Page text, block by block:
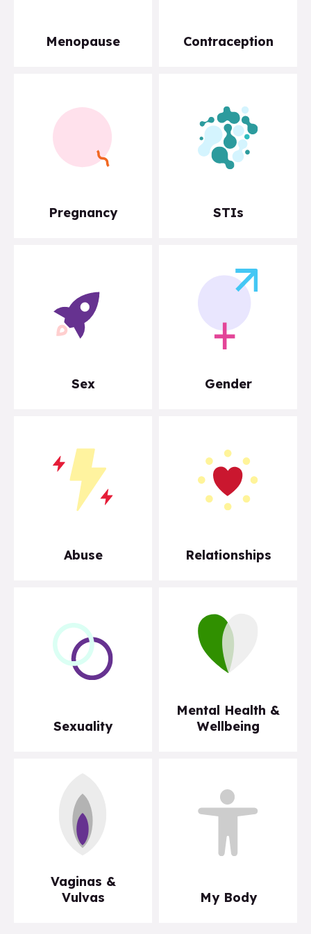
Menopause Contraception
Pregnancy STIs
Sex Gender
Abuse Relationships
Sexuality
Mental Health &
Wellbeing
Vaginas &
Vulvas
My Body